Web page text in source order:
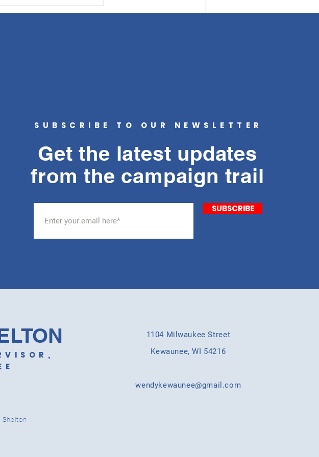
about human feces on the
SUBSCRIBE TO OUR NEWSLETTER
Get the latest updates
from the campaign trail
SUBSCRIBE
Shelton
1104 Milwaukee Street
Kewaunee, WI 54216
wendykewaunee@gmail.com